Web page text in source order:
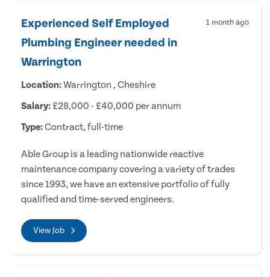
Experienced Self Employed
Plumbing Engineer needed in
Warrington
1 month ago
Location:Warrington , Cheshire
Salary: £28,000 - £40,000 per annum
Type:Contract, full-time
Able Group is a leading nationwide reactive
maintenance company covering a variety of trades
since 1993, we have an extensive portfolio of fully
qualified and time-served engineers.
View Job